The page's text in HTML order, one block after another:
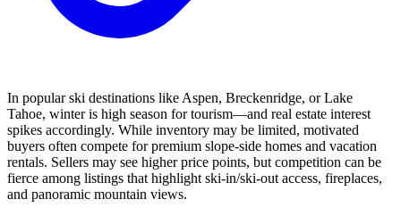
In popular ski destinations like Aspen, Breckenridge, or Lake
Tahoe, winter is high season for tourism—and real estate interest
spikes accordingly. While inventory may be limited, motivated
buyers often compete for premium slope-side homes and vacation
rentals. Sellers may see higher price points, but competition can be
fierce among listings that highlight ski-in/ski-out access, fireplaces,
and panoramic mountain views.